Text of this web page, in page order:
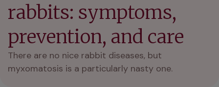
rabbits: symptoms,
prevention, and care
There are no nice rabbit diseases, but
myxomatosis is a particularly nasty one.